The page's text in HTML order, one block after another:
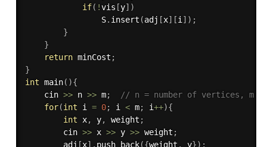
if( !vis [y] )
                S
. insert (adj [x] [i ] ) ;
}
}
return minCost ;
}
int main( ){
    cin
>> n >> m;
// n = number of vertices, m =
for(int i = 0; i < m; i++){
int x, y, weight ;
        cin
>> x >> y >> weight ;
        adj
[x] . push_back({weight , y}) ;